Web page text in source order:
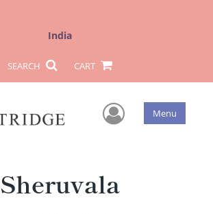
India
SEARCH CART
User Menu
Sheruvala